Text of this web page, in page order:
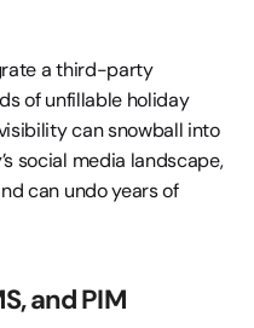
a third-party
of unfillable holiday
can snowball into
social media landscape,
can undo years of
and PIM